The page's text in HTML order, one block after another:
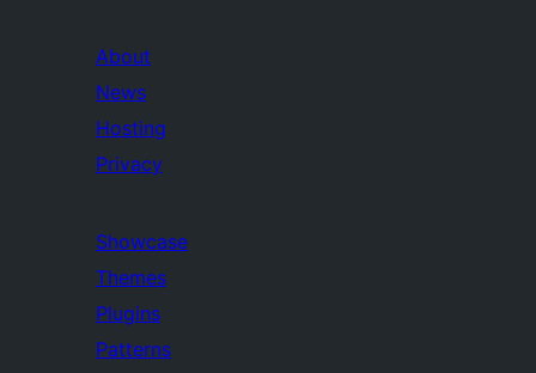
About
News
Hosting
Privacy
Showcase
Themes
Plugins
Patterns